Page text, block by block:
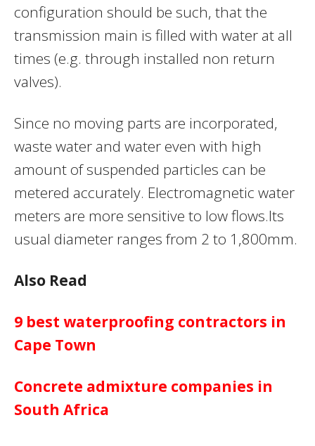
configuration should be such, that the
transmission main is filled with water at all
times (e.g. through installed non return
valves).
Since no moving parts are incorporated,
waste water and water even with high
amount of suspended particles can be
metered accurately. Electromagnetic water
meters are more sensitive to low flows.Its
usual diameter ranges from 2 to 1,800mm.
Also Read
9 best waterproofing contractors in
Cape Town
Concrete admixture companies in
South Africa